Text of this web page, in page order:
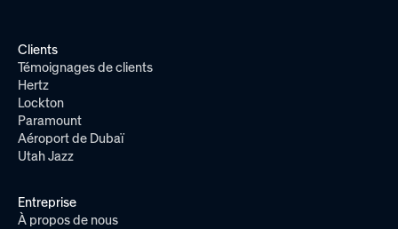
Clients
Témoignages de clients
Hertz
Lockton
Paramount
Aéroport de Dubaï
Utah Jazz
Entreprise
À propos de nous